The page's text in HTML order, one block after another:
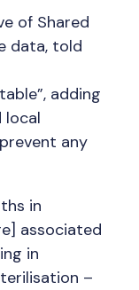
of Shared
data, told
adding
local
any
in
associated
in
–